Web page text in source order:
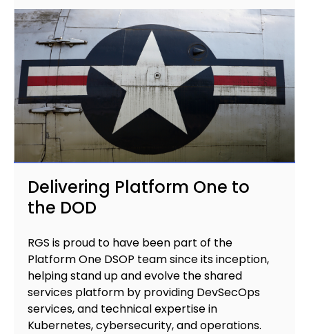
Delivering Platform One to
the DOD
RGS is proud to have been part of the
Platform One DSOP team since its inception,
helping stand up and evolve the shared
services platform by providing DevSecOps
services, and technical expertise in
Kubernetes, cybersecurity, and operations.